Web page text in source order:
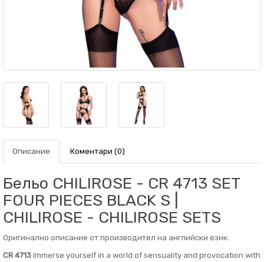
Описание Коментари (0)
Бельо CHILIROSE - CR 4713 SET
FOUR PIECES BLACK S |
CHILIROSE - CHILIROSE SETS
Оригинално описание от производител на английски език:
CR 4713 Immerse yourself in a world of sensuality and provocation with